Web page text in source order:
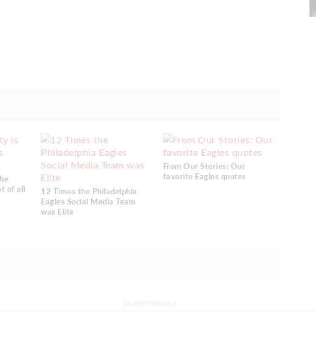
of all
12 Times the Philadelphia
Eagles Social Media Team
was Elite
From Our Stories: Our
favorite Eagles quotes